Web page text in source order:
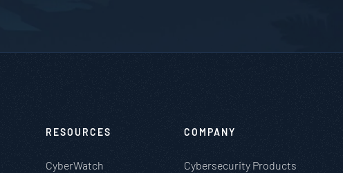
RESOURCES
CyberWatch
COMPANY
Cybersecurity Products